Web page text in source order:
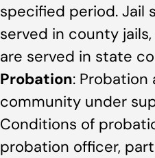
specified period. Jail
served in county
are served in state
Probation:
community under
Conditions of
probation officer,